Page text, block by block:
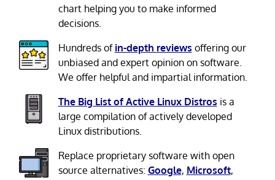
chart helping you to make informed
decisions.
Hundreds of in-depth reviews offering our
unbiased and expert opinion on software.
We offer helpful and impartial information.
The Big List of Active Linux Distros is a
large compilation of actively developed
Linux distributions.
Replace proprietary software with open
source alternatives: Google, Microsoft,